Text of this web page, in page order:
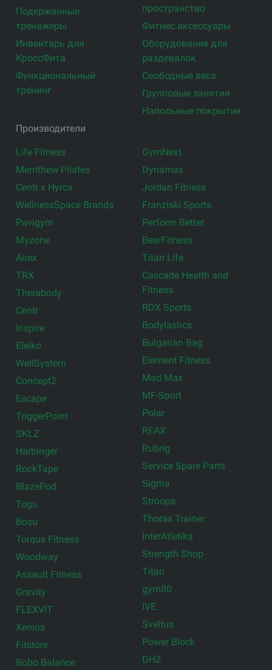
Подержанные
тренажеры
Инвентарь для
КроссФита
Функциональный
тренинг
пространство
Фитнес аксессуары
Оборудование для
раздевалок
Свободные веса
Групповые занятия
Напольные покрытия
Производители
Life Fitness
Merrithew Pilates
Centr x Hyrox
WellnessSpace Brands
Pavigym
Myzone
Airex
TRX
Therabody
Centr
Inspire
Eleiko
WellSystem
Concept2
Escape
TriggerPoint
SKLZ
Harbinger
RockTape
BlazePod
Togu
Bosu
Torque Fitness
Woodway
Assault Fitness
Gravity
FLEXVIT
Xenios
Fitstore
Bobo Balance
GymNext
Dynamax
Jordan Fitness
Franziski Sports
Perform Better
BearFitness
Titan Life
Cascade Health and
Fitness
RDX Sports
Bodylastics
Bulgarian Bag
Element Fitness
Mad Max
MF-Sport
Polar
REAX
Rubrig
Service Spare Parts
Sigma
Stroops
Thorax Trainer
InterAtletika
Strength Shop
Titan
gym80
IVE
Sveltus
Power Block
DHZ